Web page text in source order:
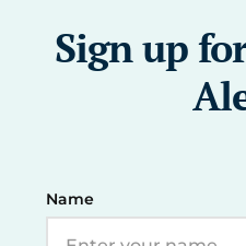
Sign up
Name